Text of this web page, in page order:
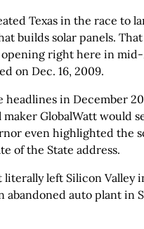
Texas in the race to
builds solar panels. That
opening right here in
on Dec. 16, 2009.
headlines in December
maker GlobalWatt would
even highlighted the
of the State address.
literally left Silicon Valley
abandoned auto plant in